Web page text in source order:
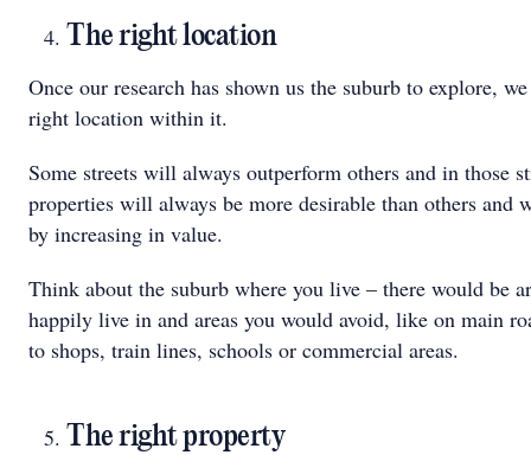
The right location
Once our research has shown us the suburb to explore,
right location within it.
Some streets will always outperform others and in those
properties will always be more desirable than others and
by increasing in value.
Think about the suburb where you live – there would be
happily live in and areas you would avoid, like on main
to shops, train lines, schools or commercial areas.
The right property